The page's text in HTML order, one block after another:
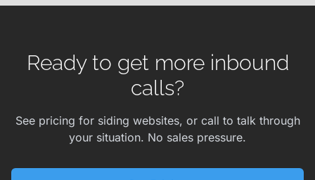
Ready to get more inbound
calls?
See pricing for siding websites, or call to talk through
your situation. No sales pressure.